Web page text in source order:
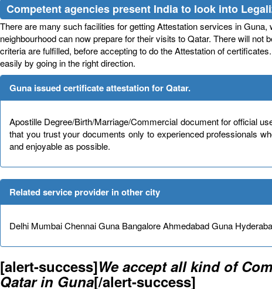
Competent agencies present India to look into
There are many such facilities for getting Attestation services in
neighbourhood can now prepare for their visits to Qatar. There will
criteria are fulfilled, before accepting to do the Attestation of
easily by going in the right direction.
Guna issued certificate attestation for Qatar.
Apostille Degree/Birth/Marriage/Commercial document for official
that you trust your documents only to experienced professionals
and enjoyable as possible.
Related service provider in other city
Delhi Mumbai Chennai Guna Bangalore Ahmedabad Guna
[alert-success]We accept all kind of
Qatar in Guna[/alert-success]